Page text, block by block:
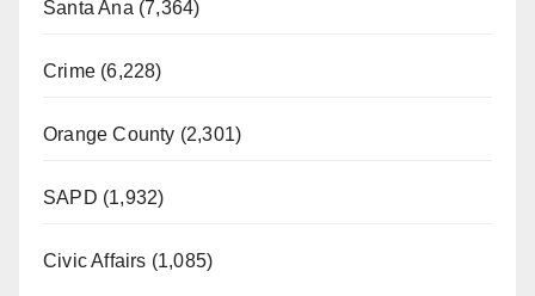
Santa Ana (7,364)
Crime (6,228)
Orange County (2,301)
SAPD (1,932)
Civic Affairs (1,085)